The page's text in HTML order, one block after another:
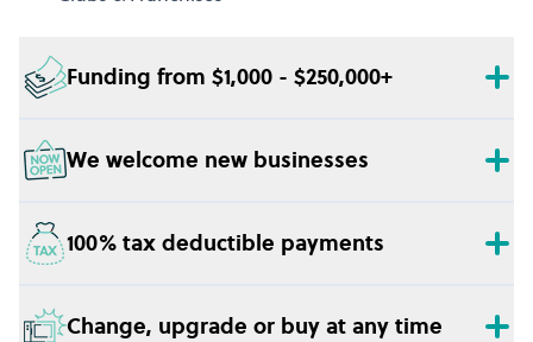
Funding from $1,000 - $250,000+
We welcome new businesses
100% tax deductible payments
Change, upgrade or buy at any time